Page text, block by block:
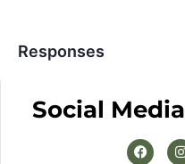
Responses
Social Media